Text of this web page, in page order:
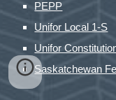
PEPP
Unifor Local 1-S
Unifor
Saskatchewan